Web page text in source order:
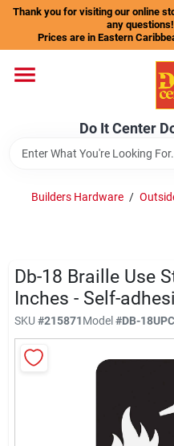
Skip
content
Thank you for visiting our online
any
Prices are in Eastern
Do It Center
Departments
Store Info
Sign In
Builders Hardware /
Db-18 Braille Use
Inches - Self-
SKU #215871Model#DB-18UPC